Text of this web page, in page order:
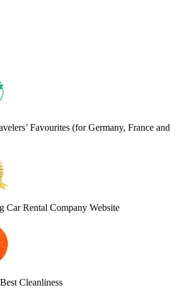
Favourites (for Germany, France and
Car Rental Company Website
Cleanliness